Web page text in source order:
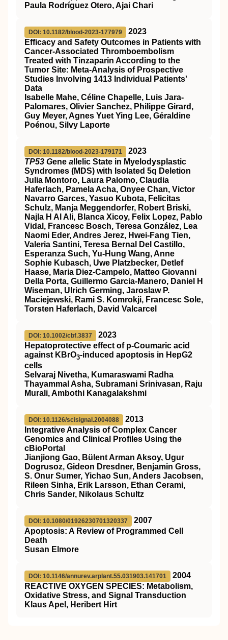
Paula Rodríguez Otero, Ajai Chari
DOI: 10.1182/blood-2023-177979
2023
Efficacy and Safety Outcomes in Patients with
Cancer-Associated Thromboembolism
Treated with Tinzaparin According to the
Tumor Site: Meta-Analysis of Prospective
Studies Involving 1413 Individual Patients'
Data
Isabelle Mahe, Céline Chapelle, Luis Jara-
Palomares, Olivier Sanchez, Philippe Girard,
Guy Meyer, Agnes Yuet Ying Lee, Géraldine
Poénou, Silvy Laporte
DOI: 10.1182/blood-2023-179171
2023
TP53 Gene a llelic State in Myelodysplastic
Syndromes (MDS) with Isolated 5q Deletion
Julia Montoro, Laura Palomo, Claudia
Haferlach, Pamela Acha, Onyee Chan, Victor
Navarro Garces, Yasuo Kubota, Felicitas
Schulz, Manja Meggendorfer, Robert Briski,
Najla H Al Ali, Blanca Xicoy, Felix Lopez, Pablo
Vidal, Francesc Bosch, Teresa González, Lea
Naomi Eder, Andres Jerez, Hwei-Fang Tien,
Valeria Santini, Teresa Bernal Del Castillo,
Esperanza Such, Yu-Hung Wang, Anne
Sophie Kubasch, Uwe Platzbecker, Detlef
Haase, Maria Diez-Campelo, Matteo Giovanni
Della Porta, Guillermo Garcia-Manero, Daniel H
Wiseman, Ulrich Germing, Jaroslaw P.
Maciejewski, Rami S. Komrokji, Francesc Sole,
Torsten Haferlach, David Valcarcel
DOI: 10.1002/cbf.3837
2023
Hepatoprotective effect of p‐Coumaric acid
against KBrO3‐induced apoptosis in HepG2
cells
Selvaraj Nivetha, Kumaraswami Radha
Thayammal Asha, Subramani Srinivasan, Raju
Murali, Ambothi Kanagalakshmi
DOI: 10.1126/scisignal.2004088
2013
Integrative Analysis of Complex Cancer
Genomics and Clinical Profiles Using the
cBioPortal
Jianjiong Gao, Bülent Arman Aksoy, Ugur
Dogrusoz, Gideon Dresdner, Benjamin Gross,
S. Onur Sumer, Yichao Sun, Anders Jacobsen,
Rileen Sinha, Erik Larsson, Ethan Cerami,
Chris Sander, Nikolaus Schultz
DOI: 10.1080/01926230701320337
2007
Apoptosis: A Review of Programmed Cell
Death
Susan Elmore
DOI: 10.1146/annurev.arplant.55.031903.141701
2004
REACTIVE OXYGEN SPECIES: Metabolism,
Oxidative Stress, and Signal Transduction
Klaus Apel, Heribert Hirt